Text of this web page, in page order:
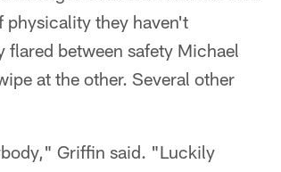
physicality they haven't
flared between safety Michael
at the other. Several other
Griffin said. "Luckily